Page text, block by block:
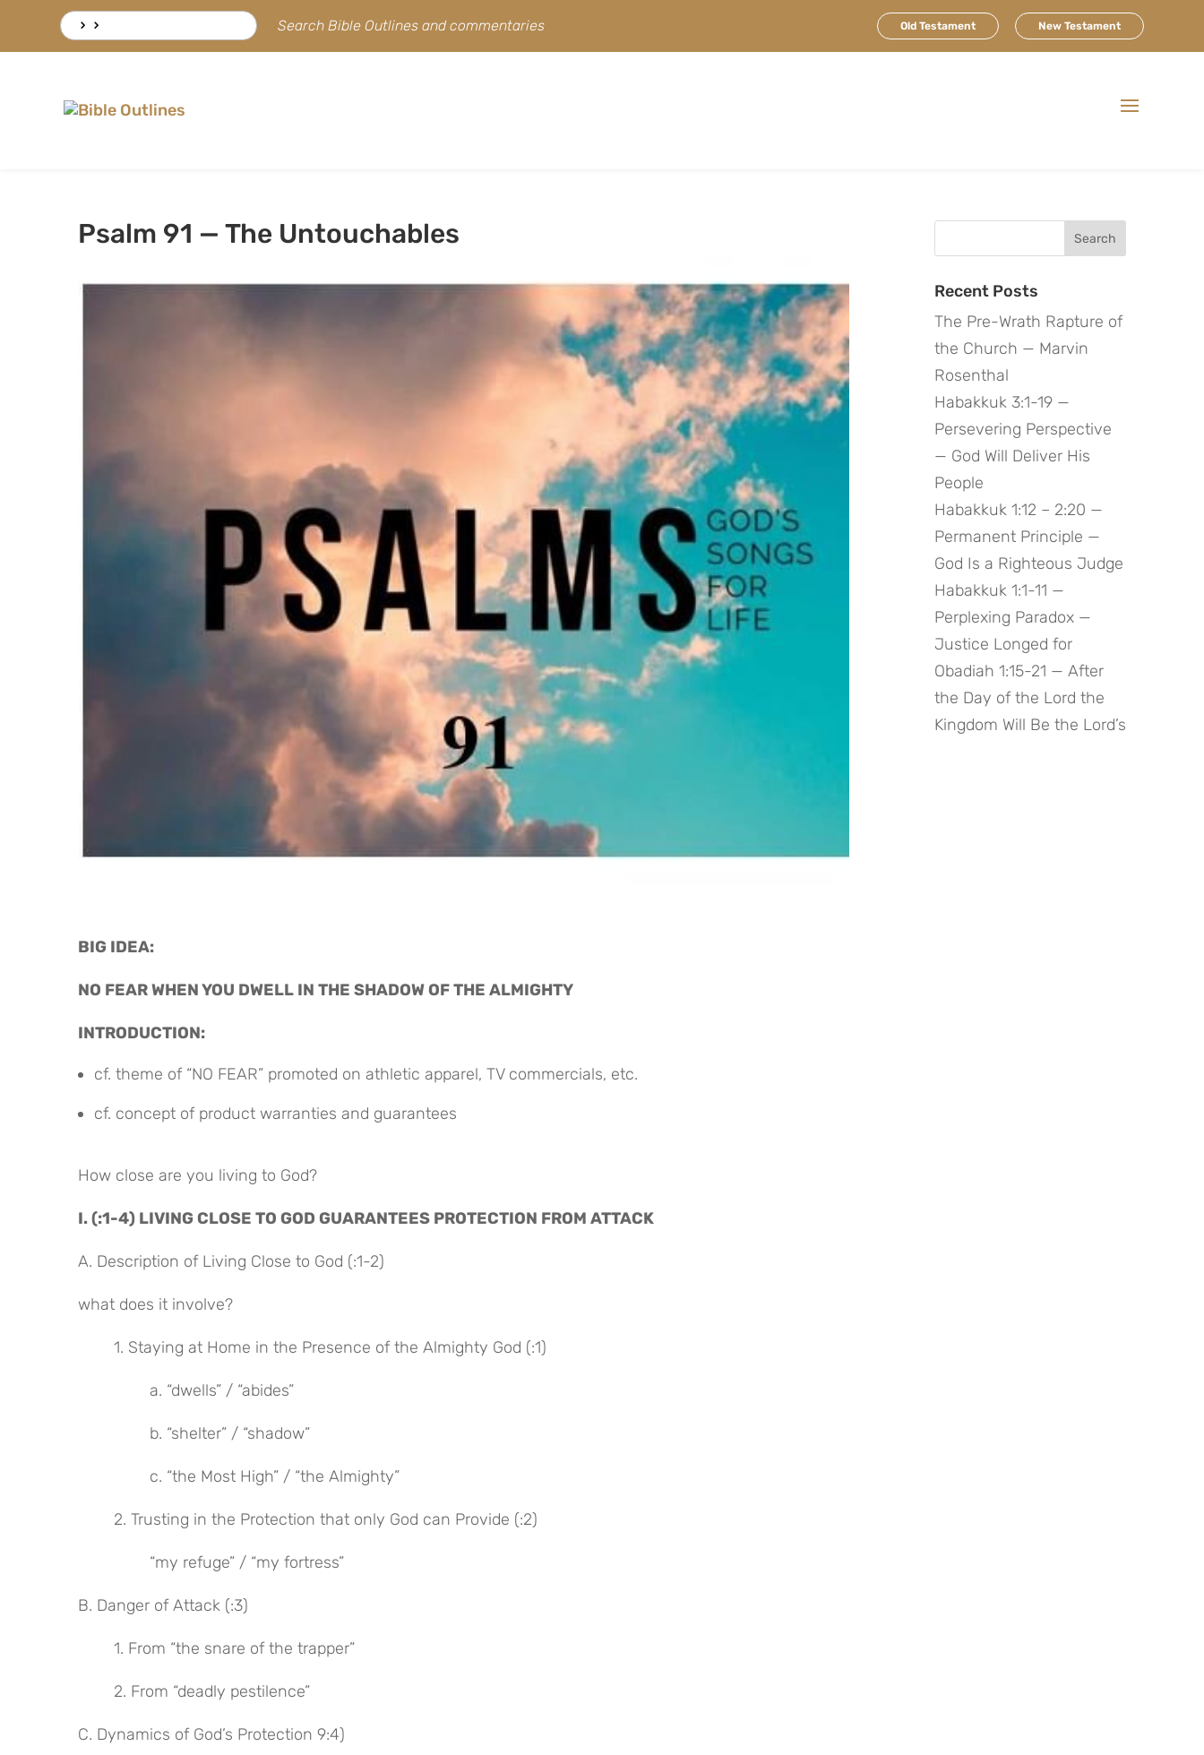
Search
for:
Search Bible Outlines and commentaries Old Testament New Testament
Psalm 91 — The Untouchables
BIG IDEA:
NO FEAR WHEN YOU DWELL IN THE SHADOW OF THE ALMIGHTY
INTRODUCTION:
cf. theme of “NO FEAR” promoted on athletic apparel, TV commercials, etc.
cf. concept of product warranties and guarantees
How close are you living to God?
I. (:1-4) LIVING CLOSE TO GOD GUARANTEES PROTECTION FROM ATTACK
A. Description of Living Close to God (:1-2)
what does it involve?
1. Staying at Home in the Presence of the Almighty God (:1)
a. “dwells” / “abides”
b. “shelter” / “shadow”
c. “the Most High” / “the Almighty”
2. Trusting in the Protection that only God can Provide (:2)
“my refuge” / “my fortress”
B. Danger of Attack (:3)
1. From “the snare of the trapper”
2. From “deadly pestilence”
C. Dynamics of God’s Protection 9:4)
Recent Posts
The Pre-Wrath Rapture of
the Church — Marvin
Rosenthal
Habakkuk 3:1-19 —
Persevering Perspective
— God Will Deliver His
People
Habakkuk 1:12 – 2:20 —
Permanent Principle —
God Is a Righteous Judge
Habakkuk 1:1-11 —
Perplexing Paradox —
Justice Longed for
Obadiah 1:15-21 — After
the Day of the Lord the
Kingdom Will Be the Lord’s